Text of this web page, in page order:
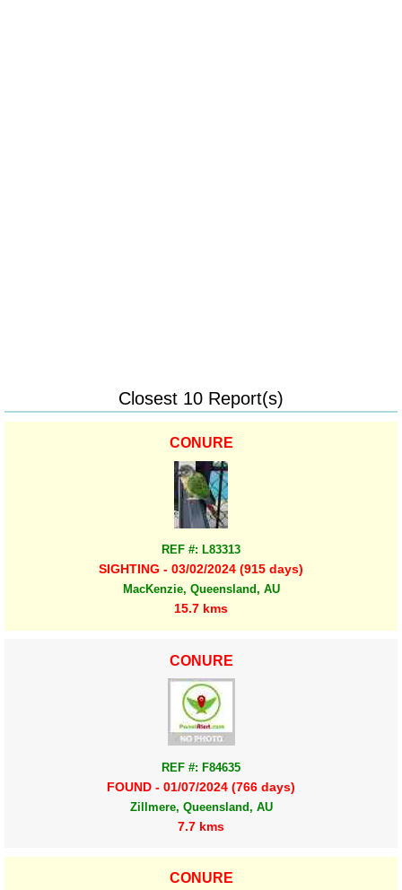
Closest 10 Report(s)
CONURE
REF #: L83313
SIGHTING - 03/02/2024 (915 days)
MacKenzie, Queensland, AU
15.7 kms
CONURE
REF #: F84635
FOUND - 01/07/2024 (766 days)
Zillmere, Queensland, AU
7.7 kms
CONURE